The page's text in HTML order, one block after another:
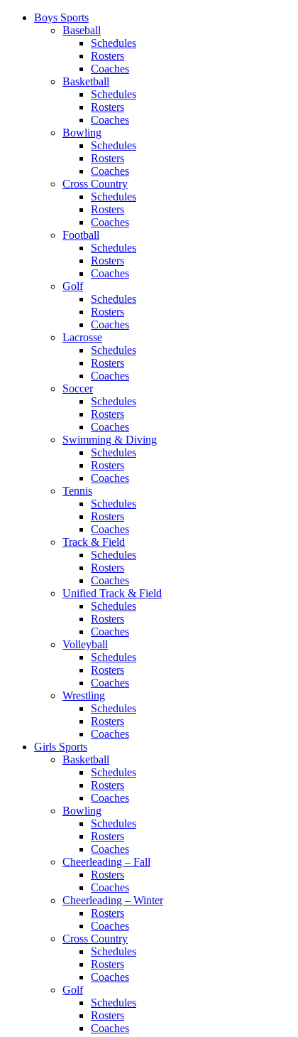
Boys Sports
Baseball
Schedules
Rosters
Coaches
Basketball
Schedules
Rosters
Coaches
Bowling
Schedules
Rosters
Coaches
Cross Country
Schedules
Rosters
Coaches
Football
Schedules
Rosters
Coaches
Golf
Schedules
Rosters
Coaches
Lacrosse
Schedules
Rosters
Coaches
Soccer
Schedules
Rosters
Coaches
Swimming & Diving
Schedules
Rosters
Coaches
Tennis
Schedules
Rosters
Coaches
Track & Field
Schedules
Rosters
Coaches
Unified Track & Field
Schedules
Rosters
Coaches
Volleyball
Schedules
Rosters
Coaches
Wrestling
Schedules
Rosters
Coaches
Girls Sports
Basketball
Schedules
Rosters
Coaches
Bowling
Schedules
Rosters
Coaches
Cheerleading – Fall
Rosters
Coaches
Cheerleading – Winter
Rosters
Coaches
Cross Country
Schedules
Rosters
Coaches
Golf
Schedules
Rosters
Coaches